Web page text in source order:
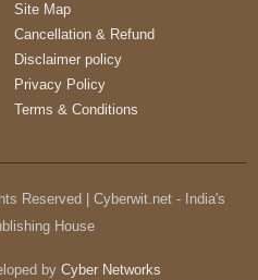
Site Map
Cancellation & Refund
Disclaimer policy
Privacy Policy
Terms & Conditions
Reserved | Cyberwit.net - India's
House
by Cyber Networks